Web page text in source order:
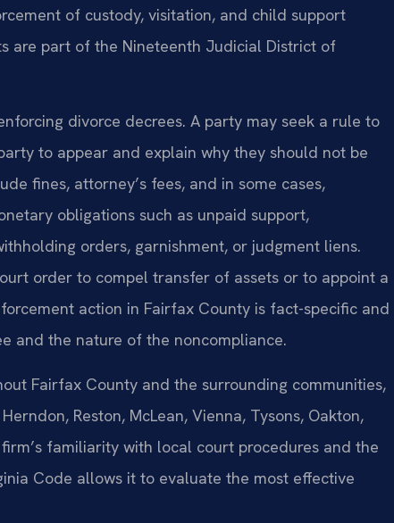
of custody, visitation, and child support
are part of the Nineteenth Judicial District of
divorce decrees. A party may seek a rule to
to appear and explain why they should not be
fines, attorney’s fees, and in some cases,
obligations such as unpaid support,
orders, garnishment, or judgment liens.
order to compel transfer of assets or to appoint a
action in Fairfax County is fact-specific and
and the nature of the noncompliance.
Fairfax County and the surrounding communities,
Reston, McLean, Vienna, Tysons, Oakton,
familiarity with local court procedures and the
Code allows it to evaluate the most effective